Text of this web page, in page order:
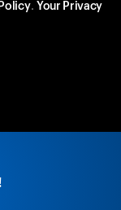
. Your Privacy